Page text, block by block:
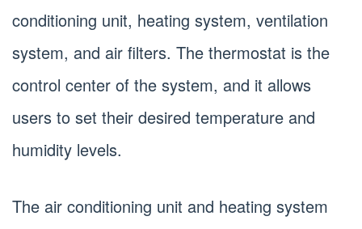
conditioning unit, heating system, ventilation
system, and air filters. The thermostat is the
control center of the system, and it allows
users to set their desired temperature and
humidity levels.
The air conditioning unit and heating system